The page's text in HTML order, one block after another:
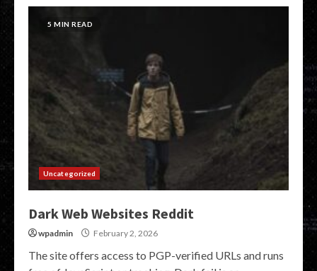
5 MIN READ
Uncategorized
Dark Web Websites Reddit
wpadmin February 2, 2026
The site offers access to PGP-verified URLs and runs